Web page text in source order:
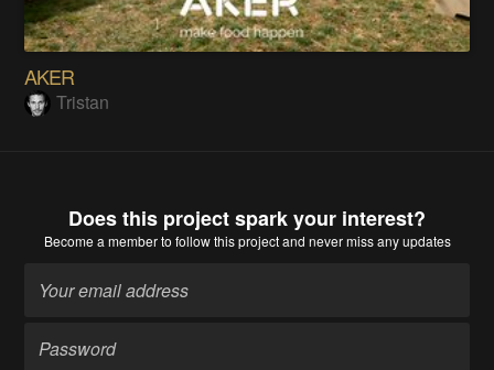
AKER
Tristan
Does this project spark your interest?
Become a memberto follow this project and never miss any updates